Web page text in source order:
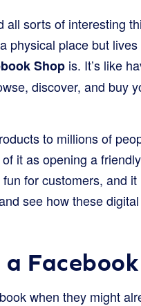
sorts of interesting
physical place but
Shop is. It’s like
discover, and buy
to millions of
it as opening a
for customers, and
see how these
when they might